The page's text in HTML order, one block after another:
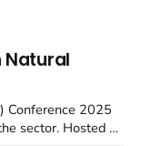
Natural
Conference 2025
sector. Hosted by